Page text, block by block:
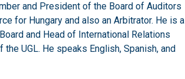
and President of the Board of Auditors
for Hungary and also an Arbitrator. He is a
and Head of International Relations
UGL. He speaks English, Spanish, and